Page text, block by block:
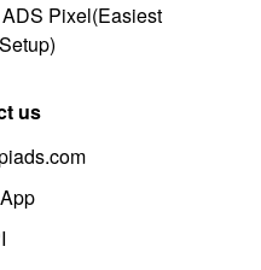
Pixel(Easiest
us